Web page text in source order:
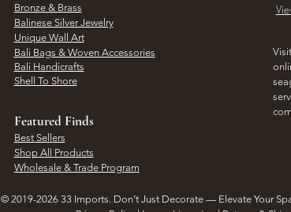
Bronze & Brass
Balinese Silver Jewelry
Unique Wall Art
Bali Bags & Woven Accessories
Bali Handicrafts
Shell To Shore
Featured Finds
Best Sellers
Shop All Products
Wholesale & Trade Program
© 2019-2026 33 Imports. Don’t Just Decorate — Elevate Your